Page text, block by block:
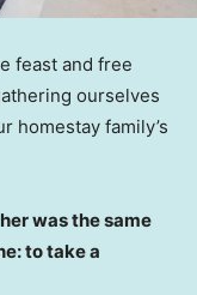
feast and free
ourselves
homestay family’s
was the same
to take a